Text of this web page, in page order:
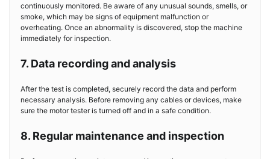
continuously monitored. Be aware of any unusual sounds, smells, or
smoke, which may be signs of equipment malfunction or
overheating. Once an abnormality is discovered, stop the machine
immediately for inspection.
7. Data recording and analysis
After the test is completed, securely record the data and perform
necessary analysis. Before removing any cables or devices, make
sure the motor tester is turned off and in a safe condition.
8. Regular maintenance and inspection